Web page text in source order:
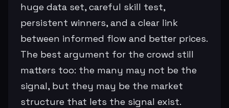
huge data set, careful skill test,
persistent winners, and a clear link
between informed flow and better prices.
The best argument for the crowd still
matters too: the many may not be the
signal, but they may be the market
structure that lets the signal exist.